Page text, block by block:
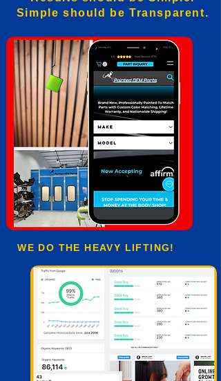
Simple should be Transparent.
WE DO THE HEAVY LIFTING!